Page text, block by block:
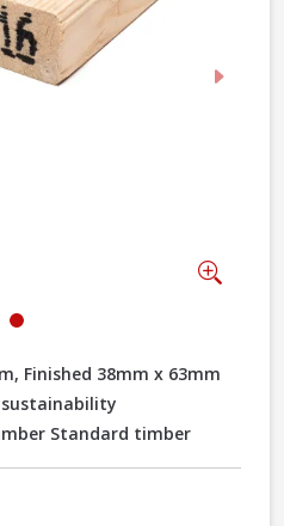
Next
Finished 38mm x 63mm
sustainability
Standard timber